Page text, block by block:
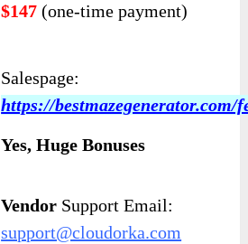
$147 (one-time payment)
Salespage:
https://bestmazegenerator.com/
Yes,Huge Bonuses
Vendor Support Email:
support@cloudorka.com